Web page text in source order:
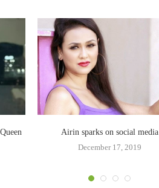
Airin sparks on social media
December 17, 2019